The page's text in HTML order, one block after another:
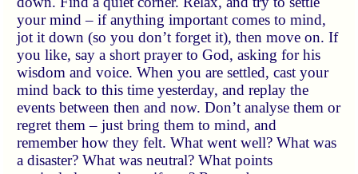
your mind – if anything important comes to mind,
jot it down (so you don’t forget it), then move on. If
you like, say a short prayer to God, asking for his
wisdom and voice. When you are settled, cast your
mind back to this time yesterday, and replay the
events between then and now. Don’t analyse them or
regret them – just bring them to mind, and
remember how they felt. What went well? What was
a disaster? What was neutral? What points